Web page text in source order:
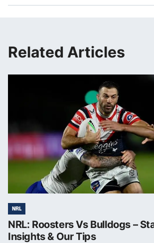
Related Articles
NRL
NRL: Roosters Vs Bulldogs –
Insights & Our Tips